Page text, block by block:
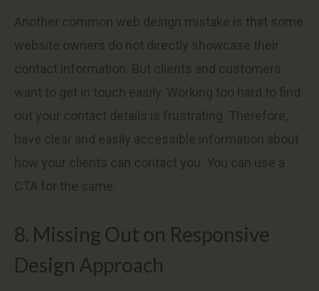
Another common web design mistake is that some
website owners do not directly showcase their
contact information. But clients and customers
want to get in touch easily. Working too hard to find
out your contact details is frustrating. Therefore,
have clear and easily accessible information about
how your clients can contact you. You can use a
CTA for the same.
8. Missing Out on Responsive
Design Approach